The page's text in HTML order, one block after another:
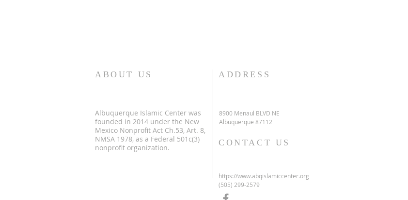
ABOUT US
Albuquerque Islamic Center was
founded in 2014 under the New
Mexico Nonprofit Act Ch.53, Art. 8,
NMSA 1978, as a Federal 501c(3)
nonprofit organization.
ADDRESS
8900 Menaul BLVD NE
Albuquerque 87112
CONTACT US
https://www.abqislamiccenter.org
(505) 299-2579